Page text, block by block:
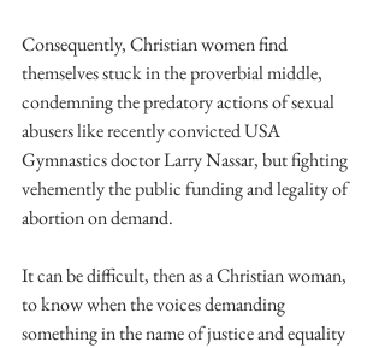
Consequently, Christian women find
themselves stuck in the proverbial middle,
condemning the predatory actions of sexual
abusers like recently convicted USA
Gymnastics doctor Larry Nassar, but fighting
vehemently the public funding and legality of
abortion on demand.
It can be difficult, then as a Christian woman,
to know when the voices demanding
something in the name of justice and equality